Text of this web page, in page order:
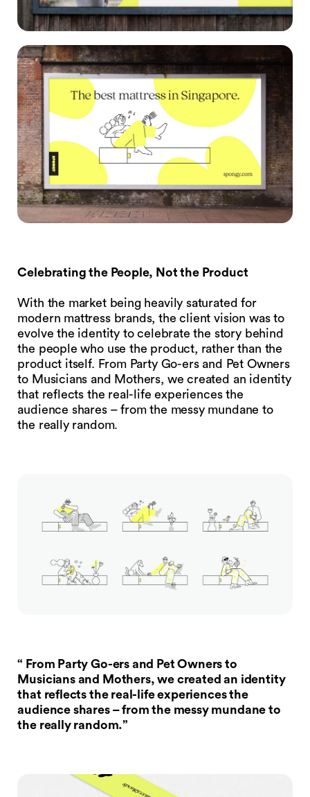
Celebrating the People, Not the Product
With the market being heavily saturated for
modern mattress brands, the client vision was to
evolve the identity to celebrate the story behind
the people who use the product, rather than the
product itself. From Party Go-ers and Pet Owners
to Musicians and Mothers, we created an identity
that reflects the real-life experiences the
audience shares – from the messy mundane to
the really random.
“ From Party Go-ers and Pet Owners to
Musicians and Mothers, we created an identity
that reflects the real-life experiences the
audience shares – from the messy mundane to
the really random.”